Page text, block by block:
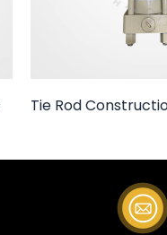
Tie Rod